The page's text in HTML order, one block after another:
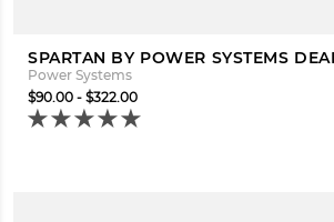
SPARTAN BY POWER SYSTEMS
Power Systems
$90.00 - $322.00